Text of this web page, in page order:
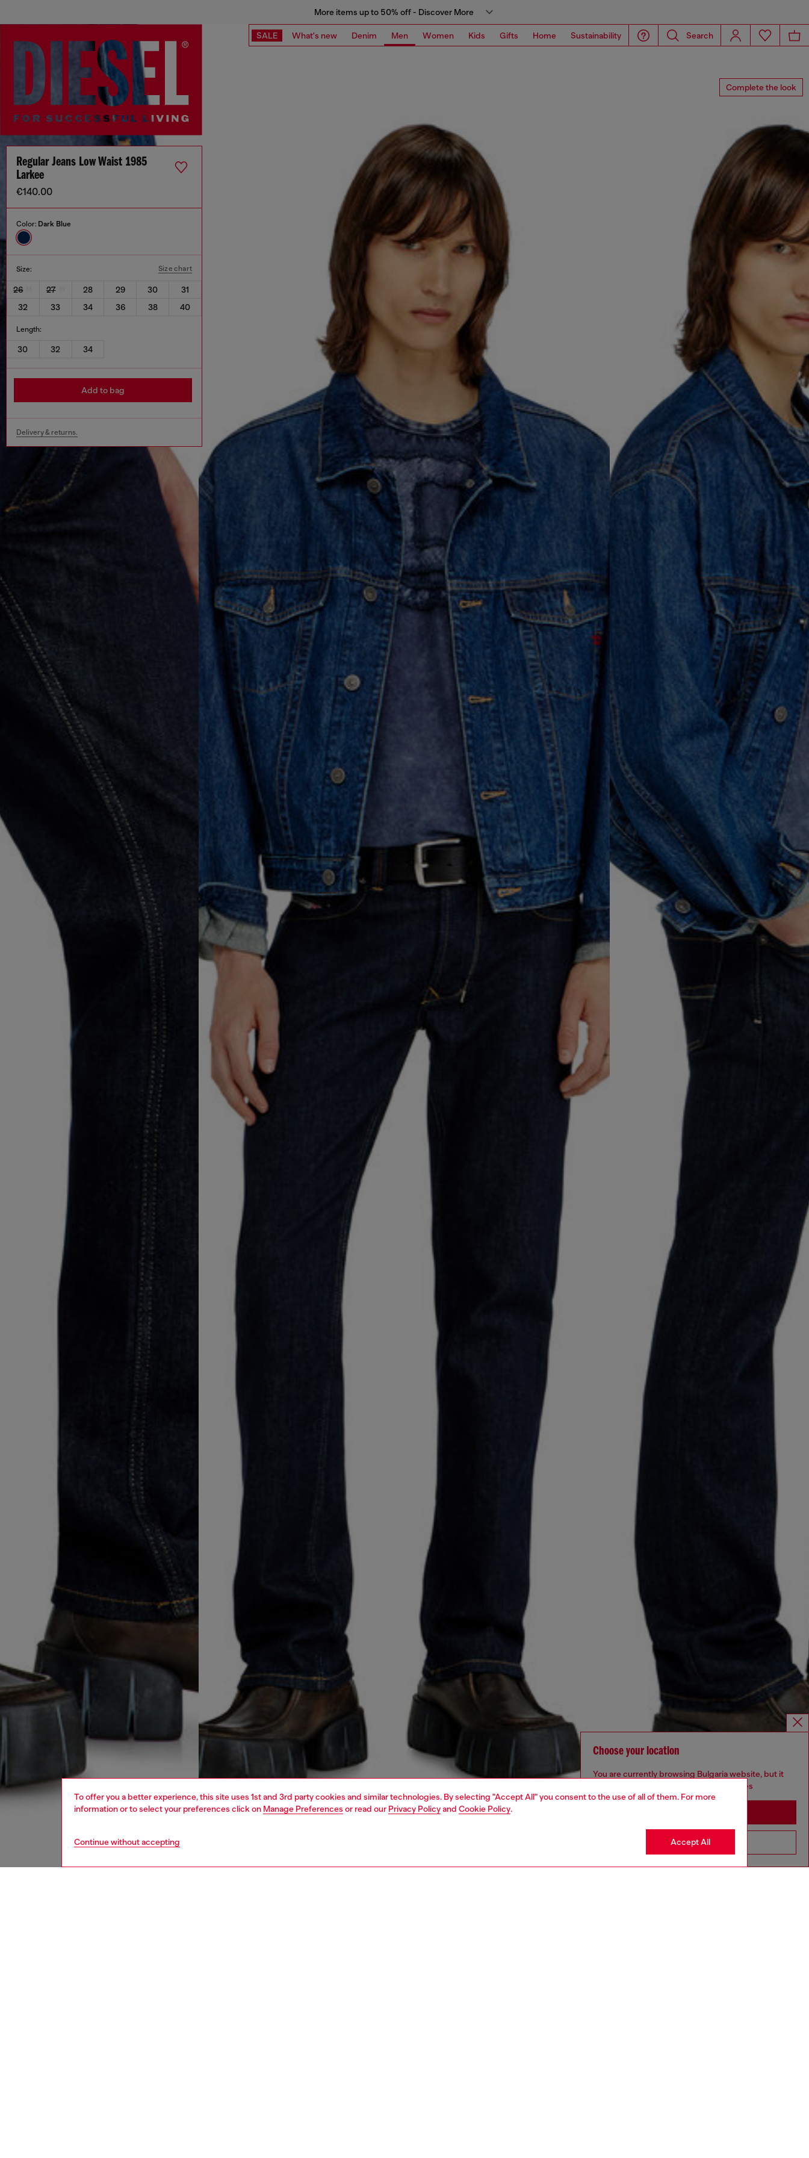
To offer you a better experience, this site uses 1st and 3rd party cookies and similar technologies. By selecting "Accept All" you consent to the use of all of them. For more
information or to select your preferences click on Manage Preferences or read our Privacy Policyand Cookie Policy.
Continue without accepting Accept All
More items up to 50% off - Discover More
SALE What's new Denim Men Women Kids Gifts Home Sustainability Search
Complete the look
Regular Jeans Low Waist 1985
Larkee
€140.00
Color: Dark Blue
Size: Size chart
26 27 28 29 30
31
32
33 34 36 38 40
Length:
30 32 34
Add to bag
Delivery & returns.
Choose your location
You are currently browsing Bulgaria website, but it
seems you may be based in United States
Go to United States